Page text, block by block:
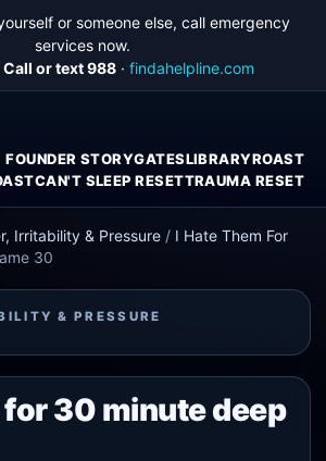
or someone else, call emergency
services now.
Call or text 988· findahelpline.com
FOUNDER STORYGATESLIBRARYROAST
CAN'T SLEEP RESETTRAUMA RESET
Irritability & Pressure / I Hate Them For
30
& PRESSURE
for 30 minute deep